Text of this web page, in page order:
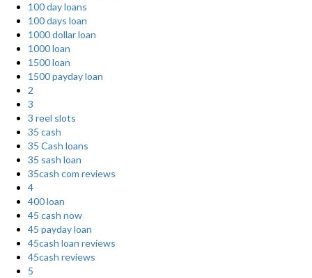
100 day loans
100 days loan
1000 dollar loan
1000 loan
1500 loan
1500 payday loan
2
3
3 reel slots
35 cash
35 Cash loans
35 sash loan
35cash com reviews
4
400 loan
45 cash now
45 payday loan
45cash loan reviews
45cash reviews
5